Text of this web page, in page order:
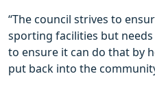
“The council strives to
sporting facilities but
to ensure it can do that by
put back into the